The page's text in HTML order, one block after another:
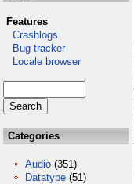
Features
Crashlogs
Bug tracker
Locale browser
Categories
Audio (351)
Datatype (51)